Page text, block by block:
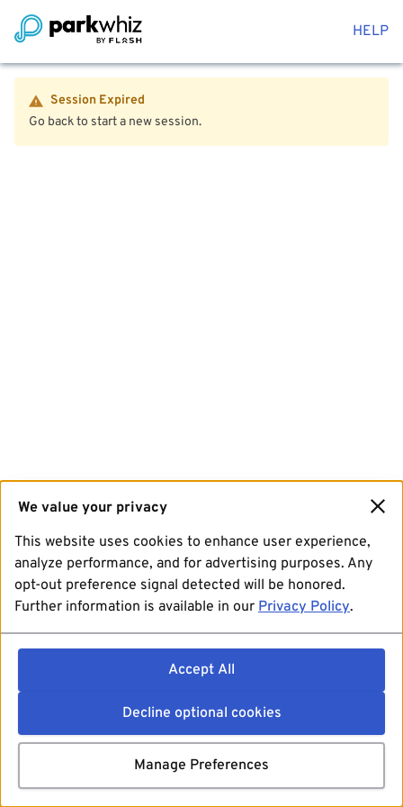
HELP
Session Expired
Go back to start a new session.
We value your privacy
This website uses cookies to enhance user experience,
analyze performance, and for advertising purposes. Any
opt-out preference signal detected will be honored.
Further information is available in our Privacy Policy.
Accept All
Decline optional cookies
Manage Preferences